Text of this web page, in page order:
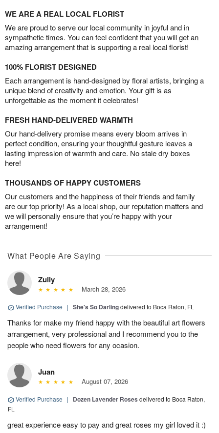
WE ARE A REAL LOCAL FLORIST
We are proud to serve our local community in joyful and in
sympathetic times. You can feel confident that you will get an
amazing arrangement that is supporting a real local florist!
100% FLORIST DESIGNED
Each arrangement is hand-designed by floral artists, bringing a
unique blend of creativity and emotion. Your gift is as
unforgettable as the moment it celebrates!
FRESH HAND-DELIVERED WARMTH
Our hand-delivery promise means every bloom arrives in
perfect condition, ensuring your thoughtful gesture leaves a
lasting impression of warmth and care. No stale dry boxes
here!
THOUSANDS OF HAPPY CUSTOMERS
Our customers and the happiness of their friends and family
are our top priority! As a local shop, our reputation matters and
we will personally ensure that you’re happy with your
arrangement!
What People Are Saying
Zully
March 28, 2026
Verified Purchase | She's So Darlingdelivered to Boca Raton, FL
Thanks for make my friend happy with the beautiful art flowers
arrangement, very professional and I recommend you to the
people who need flowers for any ocasion.
Juan
August 07, 2026
Verified Purchase | Dozen Lavender Roses delivered to Boca Raton,
FL
great experience easy to pay and great roses my girl loved it :)